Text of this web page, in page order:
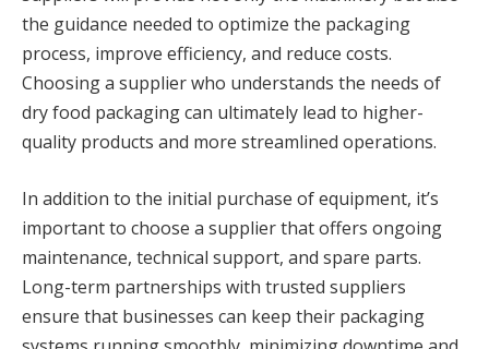
the guidance needed to optimize the packaging
process, improve efficiency, and reduce costs.
Choosing a supplier who understands the needs of
dry food packaging can ultimately lead to higher-
quality products and more streamlined operations.
In addition to the initial purchase of equipment, it’s
important to choose a supplier that offers ongoing
maintenance, technical support, and spare parts.
Long-term partnerships with trusted suppliers
ensure that businesses can keep their packaging